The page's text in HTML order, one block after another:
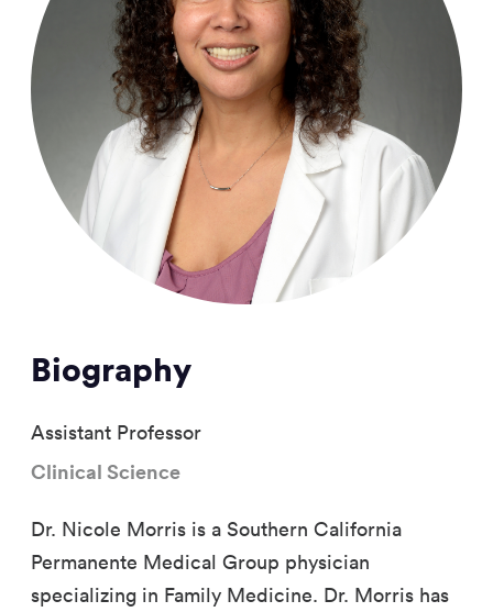
Biography
Assistant Professor
Clinical Science
Dr. Nicole Morris is a Southern California
Permanente Medical Group physician
specializing in Family Medicine. Dr. Morris has